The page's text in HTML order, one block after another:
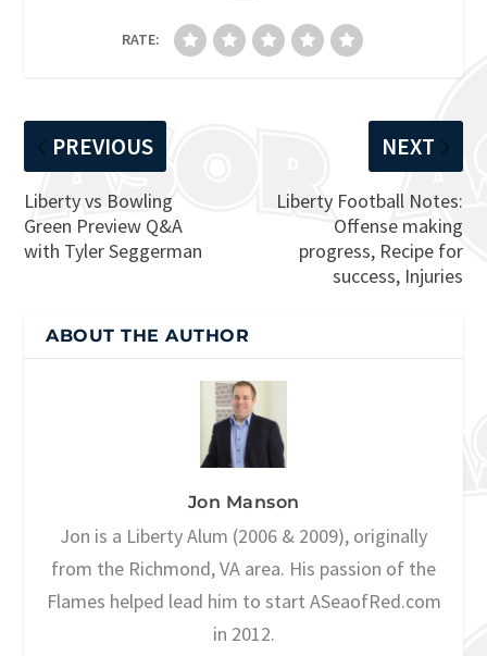
RATE:
PREVIOUS
Liberty vs Bowling
Green Preview Q&A
with Tyler Seggerman
NEXT
Liberty Football Notes:
Offense making
progress, Recipe for
success, Injuries
ABOUT THE AUTHOR
Jon Manson
Jon is a Liberty Alum (2006 & 2009), originally
from the Richmond, VA area. His passion of the
Flames helped lead him to start ASeaofRed.com
in 2012.